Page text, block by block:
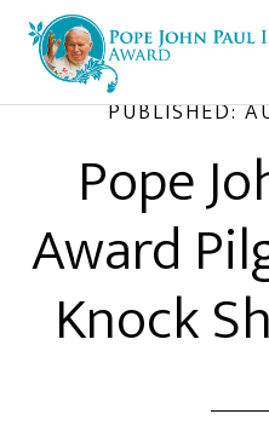
PUBLISHED:
Pope
Award
Knock